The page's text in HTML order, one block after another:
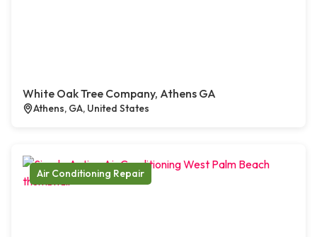
White Oak Tree Company, Athens GA
Athens, GA, United States
Air Conditioning Repair